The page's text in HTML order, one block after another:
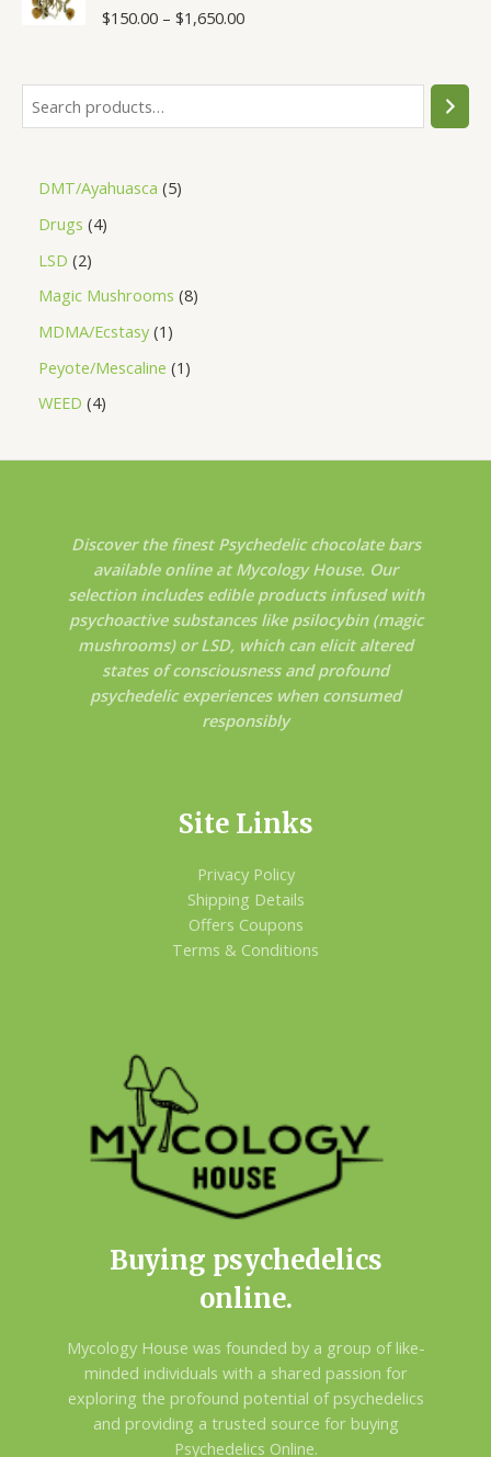
R
o
u
5
$150.00– $1,650.00
DMT/Ayahuasca 5
Drugs 4
LSD 2
Magic Mushrooms 8
MDMA/Ecstasy 1
Peyote/Mescaline 1
WEED 4
Discover the finest Psychedelic chocolate bars
available online at Mycology House. Our
selection includes edible products infused with
psychoactive substances like psilocybin (magic
mushrooms) or LSD, which can elicit altered
states of consciousness and profound
psychedelic experiences when consumed
responsibly
Site Links
Privacy Policy
Shipping Details
Offers Coupons
Terms & Conditions
Buying psychedelics
online.
Mycology House was founded by a group of like-
minded individuals with a shared passion for
exploring the profound potential of psychedelics
and providing a trusted source for buying
Psychedelics Online.